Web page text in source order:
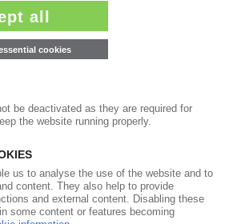
sign off on trade deal /
for 2029